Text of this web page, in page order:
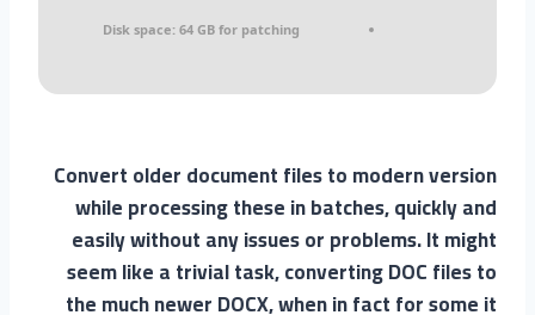
Disk space: 64 GB for patching
Convert older document files to modern version
while processing these in batches, quickly and
easily without any issues or problems. It might
seem like a trivial task, converting DOC files to
the much newer DOCX, when in fact for some it